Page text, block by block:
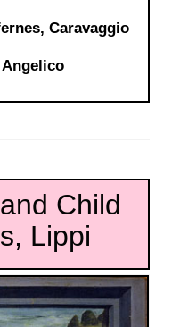
Caravaggio
Child
Lippi